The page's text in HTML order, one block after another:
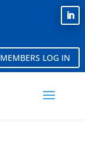
MEMBERS LOG IN